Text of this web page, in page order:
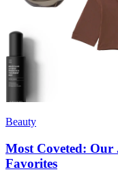
Beauty
Most Coveted:
Favorites